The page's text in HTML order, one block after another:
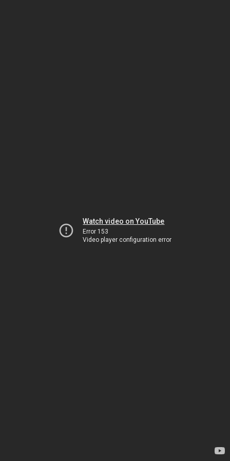
Watch video on YouTube
Error 153
Video player configuration error